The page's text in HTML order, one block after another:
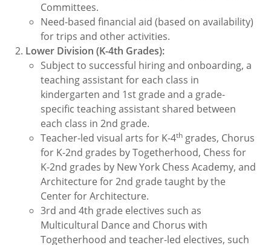
Committees.
Need-based financial aid (based on availability)
for trips and other activities.
Lower Division (K-4th Grades):
Subject to successful hiring and onboarding, a
teaching assistant for each class in
kindergarten and 1st grade and a grade-
specific teaching assistant shared between
each class in 2nd grade.
Teacher-led visual arts for K-4th grades, Chorus
for K-2nd grades by Togetherhood, Chess for
K-2nd grades by New York Chess Academy, and
Architecture for 2nd grade taught by the
Center for Architecture.
3rd and 4th grade electives such as
Multicultural Dance and Chorus with
Togetherhood and teacher-led electives, such